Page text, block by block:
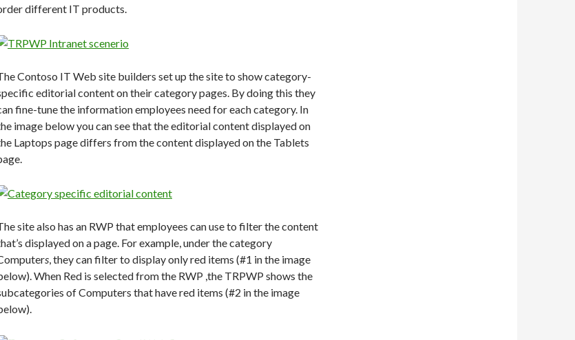
different IT products.
Contoso IT Web site builders set up the site to show category-
editorial content on their category pages. By doing this they
fine-tune the information employees need for each category. In
image below you can see that the editorial content displayed on
Laptops page differs from the content displayed on the Tablets
site also has an RWP that employees can use to filter the content
displayed on a page. For example, under the category
s, they can filter to display only red items (#1 in the image
When Red is selected from the RWP ,the TRPWP shows the
of Computers that have red items (#2 in the image